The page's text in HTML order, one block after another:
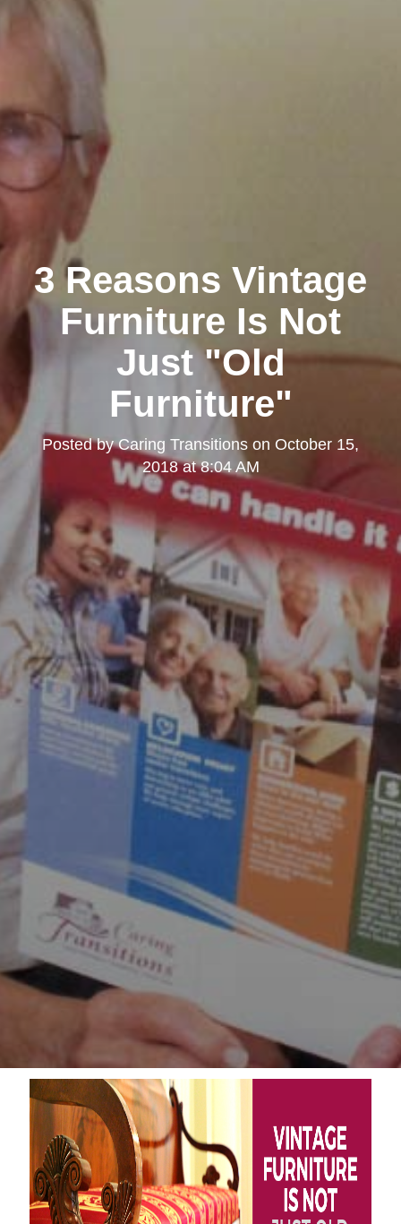
3 Reasons Vintage
Furniture Is Not
Just "Old
Furniture"
Posted byCaring Transitions on October 15,
2018 at 8:04 AM